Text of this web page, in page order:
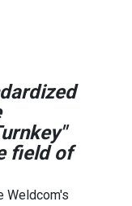
field of
Weldcom's